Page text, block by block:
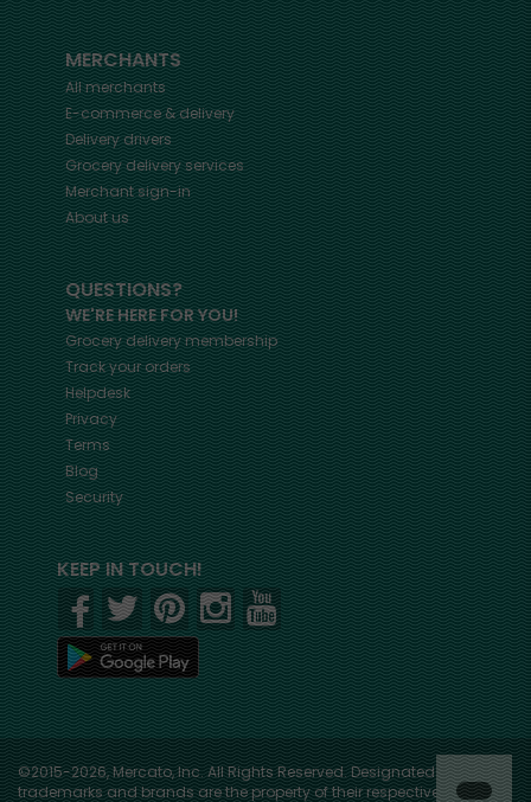
MERCHANTS
All merchants
E-commerce & delivery
Delivery drivers
Grocery delivery services
Merchant sign-in
About us
QUESTIONS?
WE'RE HERE FOR YOU!
Grocery delivery membership
Track your orders
Helpdesk
Privacy
Terms
Blog
Security
KEEP IN TOUCH!
©2015-2026, Mercato, Inc. All Rights Reserved. Designated
trademarks and brands are the property of their respective owners.